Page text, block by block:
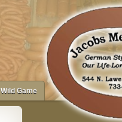
Wild Game